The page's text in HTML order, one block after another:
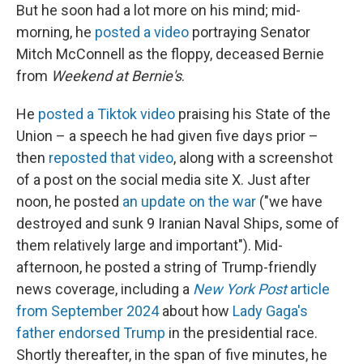
But he soon had a lot more on his mind; mid-
morning, he posted a video portraying Senator
Mitch McConnell as the floppy, deceased Bernie
from Weekend at Bernie's.
He posted a Tiktok video praising his State of the
Union – a speech he had given five days prior –
then reposted that video, along with a screenshot
of a post on the social media site X. Just after
noon, he posted an update on the war ("we have
destroyed and sunk 9 Iranian Naval Ships, some of
them relatively large and important"). Mid-
afternoon, he posted a string of Trump-friendly
news coverage, including a New York Postarticle
from September 2024about how Lady Gaga's
father endorsed Trump in the presidential race.
Shortly thereafter, in the span of five minutes, he